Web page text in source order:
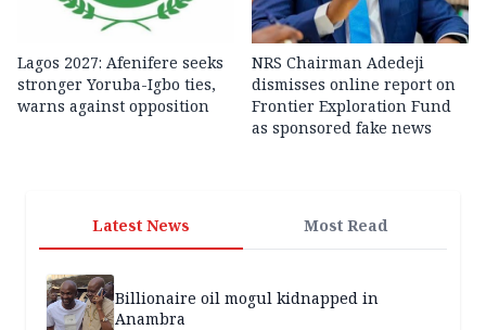
Lagos 2027: Afenifere seeks
stronger Yoruba-Igbo ties,
warns against opposition
NRS Chairman Adedeji
dismisses online report on
Frontier Exploration Fund
as sponsored fake news
Latest News Most Read
Billionaire oil mogul kidnapped in
Anambra